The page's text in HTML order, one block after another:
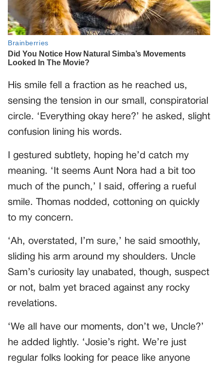
His smile fell a fraction as he reached us,
sensing the tension in our small, conspiratorial
circle. ‘Everything okay here?’ he asked, slight
confusion lining his words.
I gestured subtlety, hoping he’d catch my
meaning. ‘It seems Aunt Nora had a bit too
much of the punch,’ I said, offering a rueful
smile. Thomas nodded, cottoning on quickly
to my concern.
‘Ah, overstated, I’m sure,’ he said smoothly,
sliding his arm around my shoulders. Uncle
Sam’s curiosity lay unabated, though, suspect
or not, balm yet braced against any rocky
revelations.
‘We all have our moments, don’t we, Uncle?’
he added lightly. ‘Josie’s right. We’re just
regular folks looking for peace like anyone